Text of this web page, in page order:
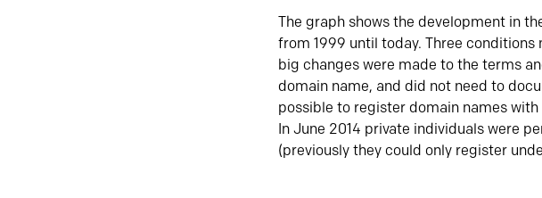
The graph shows the development in
from 1999 until today. Three
big changes were made to the terms
domain name, and did not need to
possible to register domain names
In June 2014 private individuals were
(previously they could only register